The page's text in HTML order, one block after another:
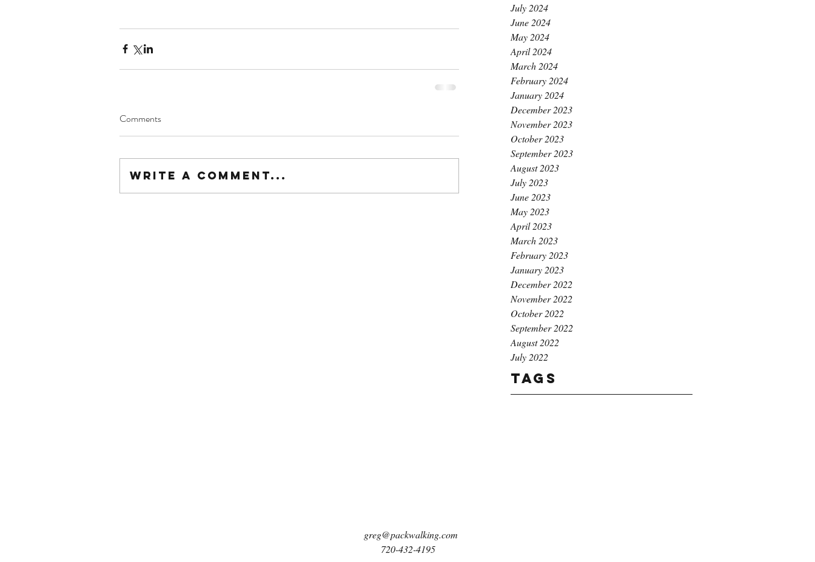
July 2024
June 2024
May 2024
April 2024
March 2024
February 2024
January 2024
December 2023
November 2023
October 2023
September 2023
August 2023
July 2023
June 2023
May 2023
April 2023
March 2023
February 2023
January 2023
December 2022
November 2022
October 2022
September 2022
August 2022
July 2022
Tags
Comments
Write a comment...
greg@packwalking.com
720-432-4195